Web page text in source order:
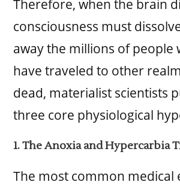
Therefore, when the brain
consciousness must
away the millions of people
have traveled to other
dead, materialist scientists
three core physiological
1. The Anoxia and Hypercarbia
The most common medical